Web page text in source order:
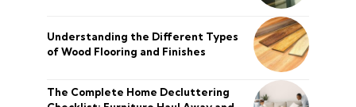
Understanding the Different Types
of Wood Flooring and Finishes
The Complete Home Decluttering